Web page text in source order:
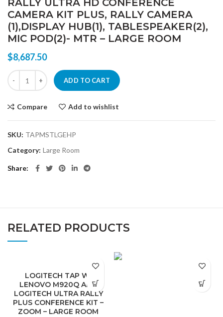
RALLY ULTRA HD CONFERENCE
CAMERA KIT PLUS, RALLY CAMERA
(1),DISPLAY HUB(1), TABLESPEAKER(2),
MIC POD(2)- MTR – LARGE ROOM
$8,687.50
LOGITECH W/ HP ELITE SLICE AND RALLY ULTRA HD
ADD TO CART
Compare Add to wishlist
SKU: TAPMSTLGEHP
Category: Large Room
Share
RELATED PRODUCTS
LOGITECH TAP W/
LENOVO M920Q AND
LOGITECH ULTRA RALLY
PLUS CONFERENCE KIT –
ZOOM – LARGE ROOM